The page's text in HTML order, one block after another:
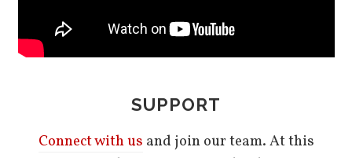
SUPPORT
Connect with us and join our team. At this